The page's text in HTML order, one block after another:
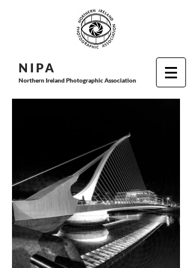
N I PA
Northern Ireland Photographic Association